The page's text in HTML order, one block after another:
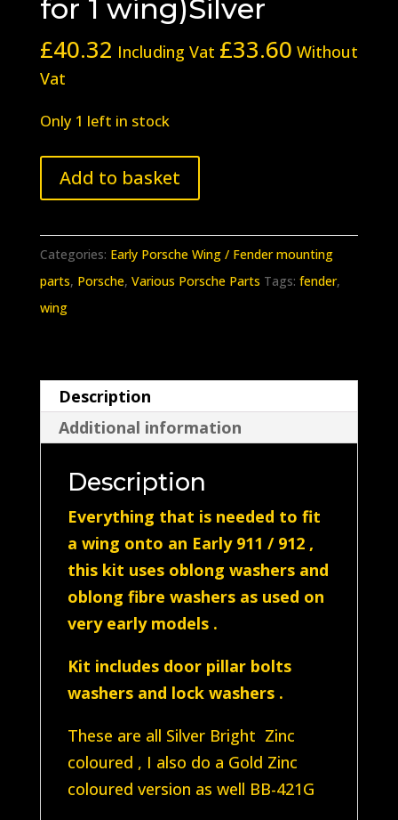
for 1 wing)Silver
£40.32 Including Vat £33.60 Without
Vat
Only 1 left in stock
BB-
421S
912
Porsche
Complete
kit
(Enough
for
wing)Silver
quantity
Add to basket
Categories: Early Porsche Wing / Fender mounting
parts, Porsche, Various Porsche Parts Tags: fender,
wing
Description
Additional information
Description
Everything that is needed to fit
a wing onto an Early 911 / 912 ,
this kit uses oblong washers and
oblong fibre washers as used on
very early models .
Kit includes door pillar bolts
washers and lock washers .
These are all Silver Bright Zinc
coloured , I also do a Gold Zinc
coloured version as well BB-421G